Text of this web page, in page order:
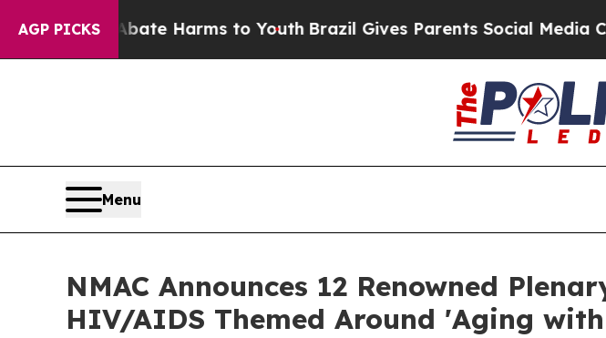
AGP PICKS
to Abate Harms to YouthBrazil Gives Parents Social Media
Menu
NMAC Announces 12 Renowned
HIV/AIDS Themed Around 'Aging